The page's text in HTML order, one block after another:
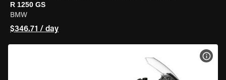
R 1250 GS
BMW
$346.71 / day